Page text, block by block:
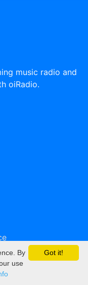
music radio and
oiRadio.
Got it!
By
use